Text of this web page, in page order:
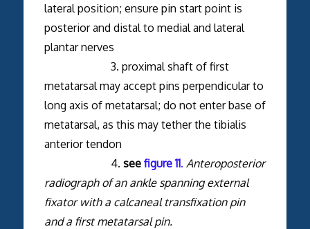
lateral position; ensure pin start point is
posterior and distal to medial and lateral
plantar nerves
3. proximal shaft of first
metatarsal may accept pins perpendicular to
long axis of metatarsal; do not enter base of
metatarsal, as this may tether the tibialis
anterior tendon
4. see figure 11. Anteroposterior
radiograph of an ankle spanning external
fixator with a calcaneal transfixation pin
and a first metatarsal pin.